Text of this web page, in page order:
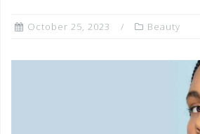
October 25, 2023 Beauty